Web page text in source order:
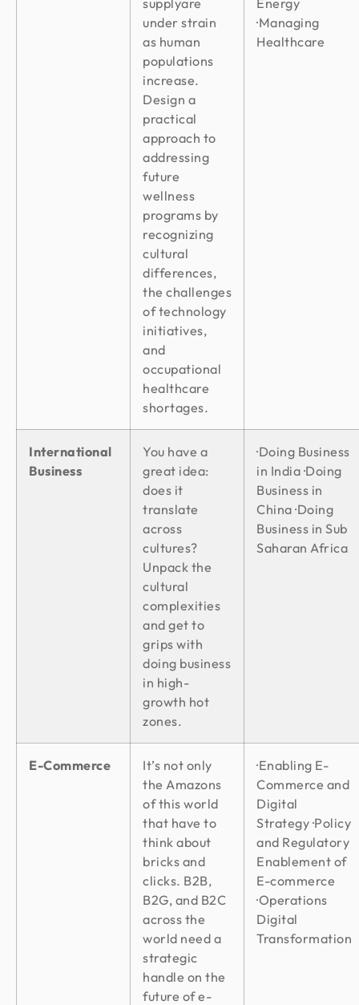
under strain
as human
populations
increase.
Design a
practical
approach to
addressing
future
wellness
programs by
recognizing
cultural
differences,
the challenges
of technology
initiatives,
and
occupational
healthcare
shortages.
·Managing
Healthcare
International
Business
You have a
great idea:
does it
translate
across
cultures?
Unpack the
cultural
complexities
and get to
grips with
doing business
in high-
growth hot
zones.
·Doing Business
in India ·Doing
Business in
China ·Doing
Business in Sub
Saharan Africa
E-Commerce
It’s not only
the Amazons
of this world
that have to
think about
bricks and
clicks. B2B,
B2G, and B2C
across the
world need a
strategic
handle on the
future of e-
·Enabling E-
Commerce and
Digital
Strategy ·Policy
and Regulatory
Enablement of
E-commerce
·Operations
Digital
Transformation